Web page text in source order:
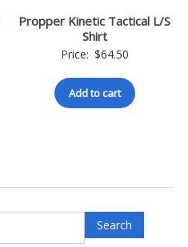
Propper Kinetic Tactical L/S
Shirt
Price: $64.50
Add to cart
Search
for:
Search